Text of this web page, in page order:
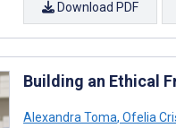
Download PDF
Building an Ethical
Alexandra Toma, Ofelia